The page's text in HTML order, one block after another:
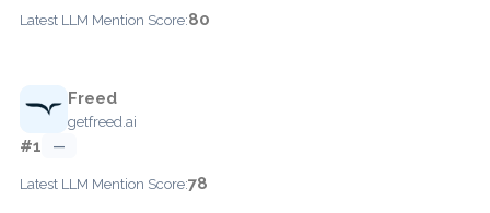
Latest LLM Mention Score:80
Freed
getfreed.ai
#1 —
Latest LLM Mention Score:78